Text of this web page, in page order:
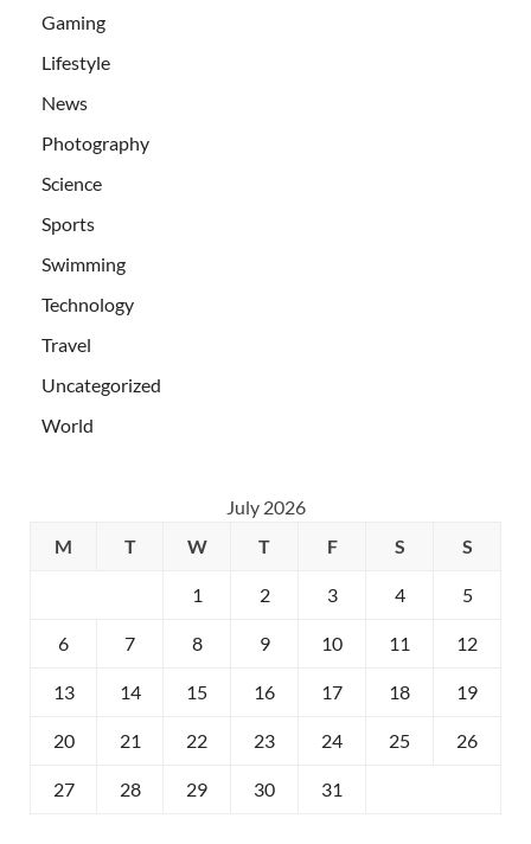
Gaming
Lifestyle
News
Photography
Science
Sports
Swimming
Technology
Travel
Uncategorized
World
July 2026
M
T W T F S S
1 2 3 4 5
6 7 8 9 10 11 12
13 14 15 16 17 18 19
20 21 22 23 24 25 26
27 28 29 30 31